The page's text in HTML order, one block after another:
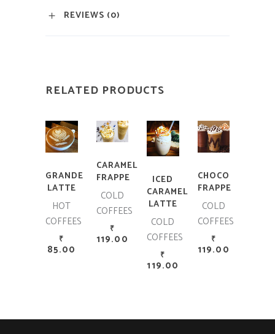
REVIEWS (0)
RELATED PRODUCTS
ADD TO CART
GRANDE
LATTE
HOT
COFFEES
₹
85.00
ADD TO CART
CARAMEL
FRAPPE
COLD
COFFEES
₹
119.00
ADD TO CART
ICED
CARAMEL
LATTE
COLD
COFFEES
₹
119.00
ADD TO CART
CHOCO
FRAPPE
COLD
COFFEES
₹
119.00